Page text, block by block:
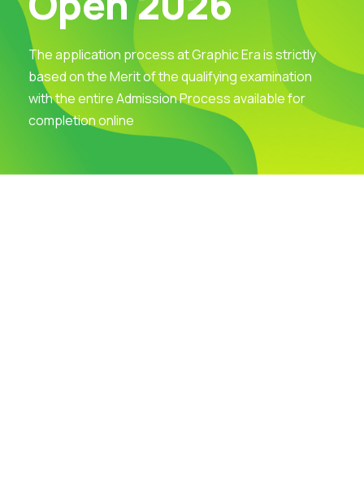
The application process at Graphic Era is strictly
based on the Merit of the qualifying examination
with the entire Admission Process available for
completion online